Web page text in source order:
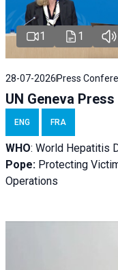
1 1
28-07-2026 Press
UN Geneva
ENG FRA
WHO: World Hepatitis
Pope: Protecting
Operations